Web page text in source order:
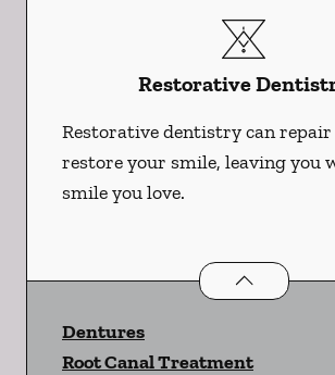
Restorative
Restorative dentistry can repair
restore your smile, leaving you
smile you love.
Restorative
Dentures
Root Canal Treatment